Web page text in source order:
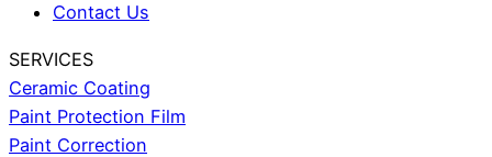
Contact Us
SERVICES
Ceramic Coating
Paint Protection Film
Paint Correction